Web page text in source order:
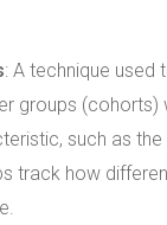
: A technique used
groups (cohorts)
such as
track how